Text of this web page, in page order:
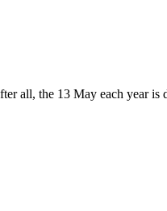
all, the 13 May each year